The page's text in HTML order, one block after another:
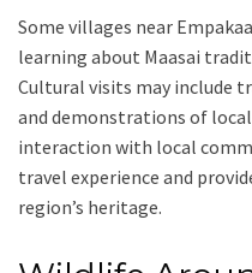
Some villages near
learning about Maasai
Cultural visits may include
and demonstrations of
interaction with local
travel experience and
region’s heritage.